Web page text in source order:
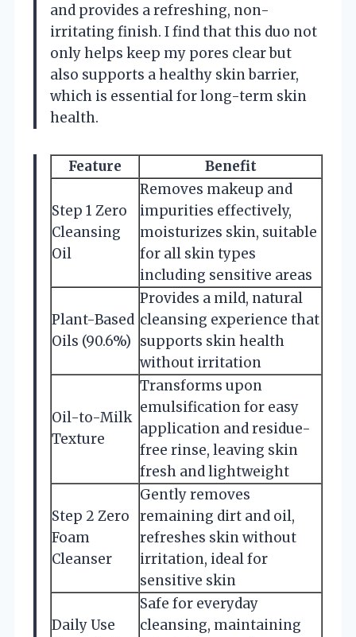
and provides a refreshing, non-
irritating finish. I find that this duo not
only helps keep my pores clear but
also supports a healthy skin barrier,
which is essential for long-term skin
health.
Feature Benefit
Step 1 Zero
Cleansing
Oil
Removes makeup and
impurities effectively,
moisturizes skin, suitable
for all skin types
including sensitive areas
Plant-Based
Oils (90.6%)
Provides a mild, natural
cleansing experience that
supports skin health
without irritation
Oil-to-Milk
Texture
Transforms upon
emulsification for easy
application and residue-
free rinse, leaving skin
fresh and lightweight
Step 2 Zero
Foam
Cleanser
Gently removes
remaining dirt and oil,
refreshes skin without
irritation, ideal for
sensitive skin
Daily Use
Safe for everyday
cleansing, maintaining